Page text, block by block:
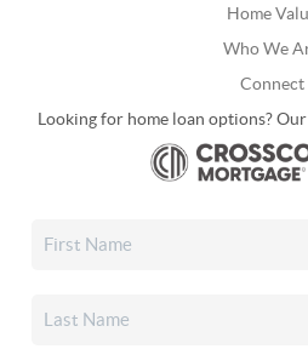
Home
Who We
Connect
Looking for home loan options?